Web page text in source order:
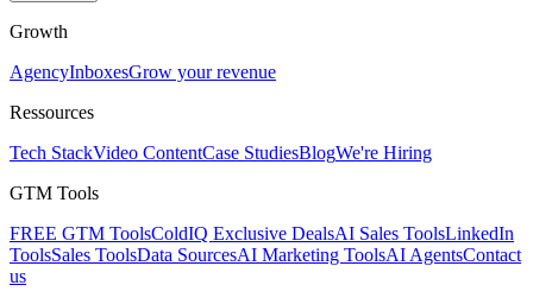
Growth
AgencyInboxesGrow your revenue
Ressources
Tech StackVideo ContentCase StudiesBlogWe're Hiring
GTM Tools
FREE GTM ToolsColdIQ Exclusive DealsAI Sales ToolsLinkedIn
ToolsSales ToolsData SourcesAI Marketing ToolsAI AgentsContact
us